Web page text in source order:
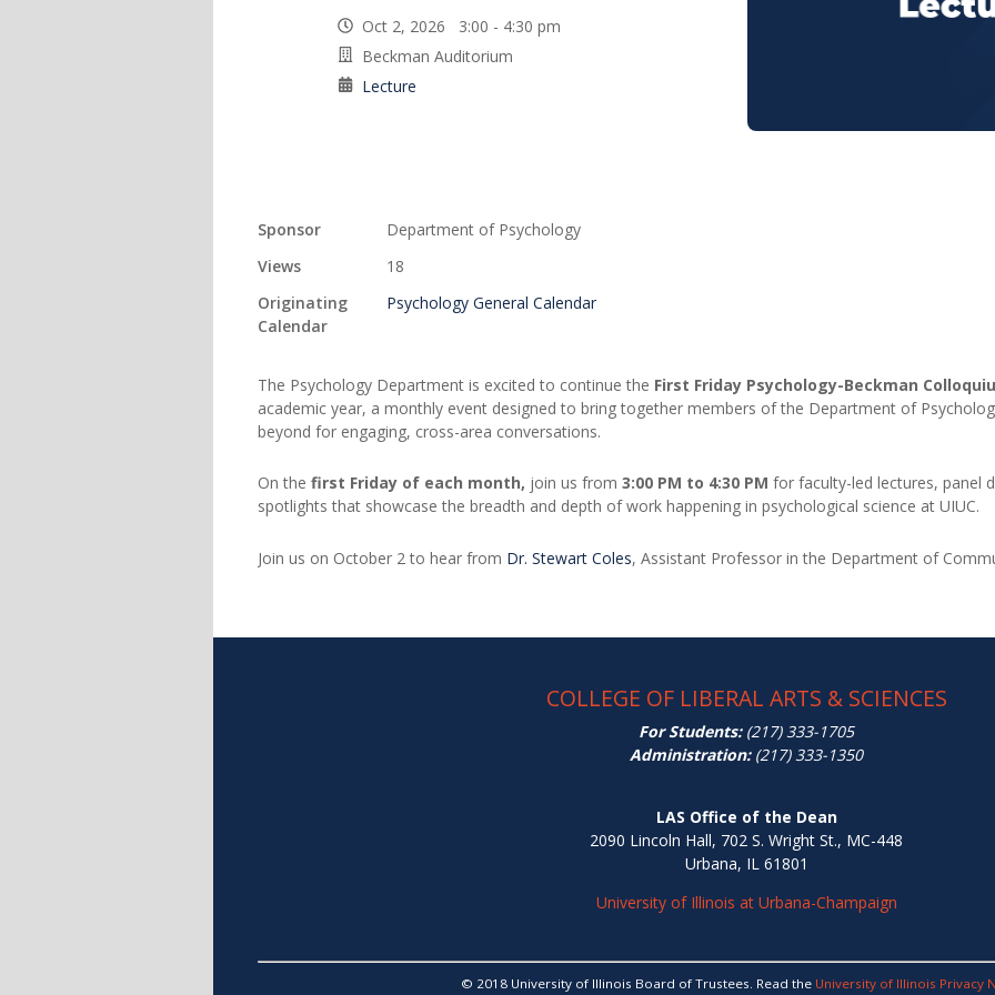
Oct 2, 2026 3:00 - 4:30 pm
Beckman Auditorium
Lecture
Sponsor
Department of Psychology
Views
18
Originating
Calendar
Psychology General Calendar
The Psychology Department is excited to continue the First Friday Psychology-Beckman
academic year, a monthly event designed to bring together members of the Department of
beyond for engaging, cross-area conversations.
On the first Friday of each month, join us from 3:00 PM to 4:30 PM for faculty-led lectures, panel
spotlights that showcase the breadth and depth of work happening in psychological science at UIUC.
Join us on October 2 to hear from Dr. Stewart Coles, Assistant Professor in the Department of
COLLEGE OF LIBERAL ARTS & SCIENCES
For Students:(217) 333-1705
Administration:(217) 333-1350
LAS Office of the Dean
2090 Lincoln Hall, 702 S. Wright St., MC-448
Urbana, IL 61801
University of Illinois at Urbana-Champaign
© 2018 University of Illinois Board of Trustees. Read the University of Illinois Privacy